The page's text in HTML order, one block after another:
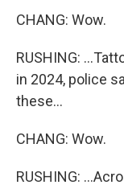
CHANG: Wow.
RUSHING:
in 2024, police
these...
CHANG: Wow.
RUSHING: